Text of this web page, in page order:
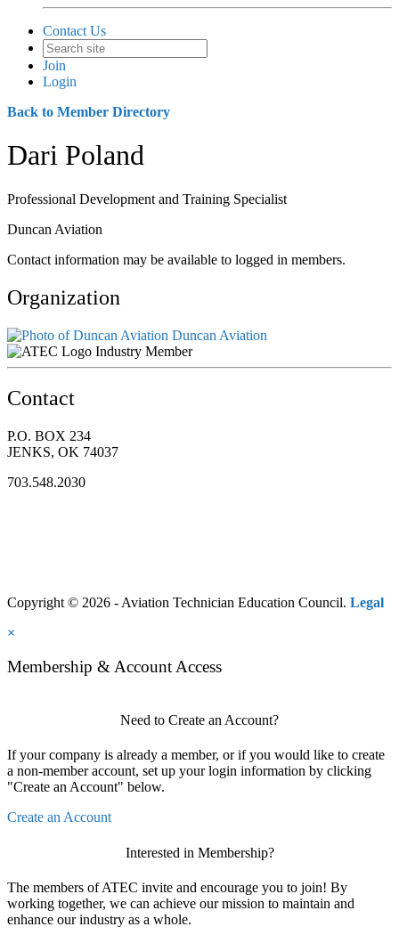
Contact Us
Join
Login
Back to Member Directory
Dari Poland
Professional Development and Training Specialist
Duncan Aviation
Contact information may be available to logged in members.
Organization
Duncan Aviation
Industry Member
Contact
P.O. BOX 234
JENKS, OK 74037
703.548.2030
Copyright © 2026 - Aviation Technician Education Council. Legal
×
Membership & Account Access
Need to Create an Account?
If your company is already a member, or if you would like to create
a non-member account, set up your login information by clicking
"Create an Account" below.
Create an Account
Interested in Membership?
The members of ATEC invite and encourage you to join! By
working together, we can achieve our mission to maintain and
enhance our industry as a whole.